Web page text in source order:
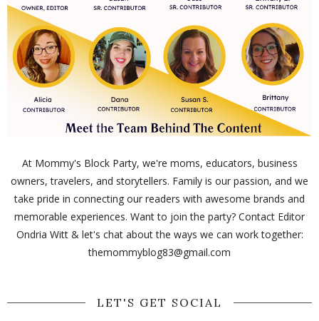
At Mommy's Block Party, we're moms, educators, business
owners, travelers, and storytellers. Family is our passion, and we
take pride in connecting our readers with awesome brands and
memorable experiences. Want to join the party? Contact Editor
Ondria Witt & let's chat about the ways we can work together:
themommyblog83@gmail.com
LET'S GET SOCIAL